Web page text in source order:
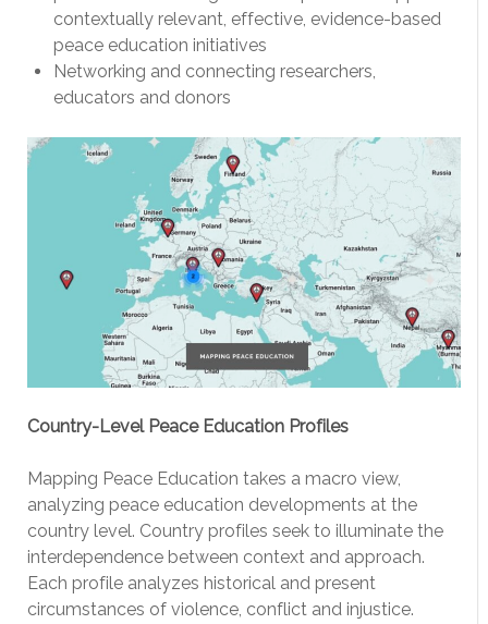
contextually relevant, effective, evidence-based
peace education initiatives
Networking and connecting researchers,
educators and donors
Country-Level Peace Education Profiles
Mapping Peace Education takes a macro view,
analyzing peace education developments at the
country level. Country profiles seek to illuminate the
interdependence between context and approach.
Each profile analyzes historical and present
circumstances of violence, conflict and injustice.